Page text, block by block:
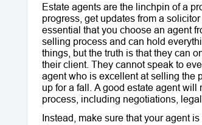
Estate agents are the linchpin of a
progress, get updates from a
essential that you choose an agent
selling process and can hold
things, but the truth is that they can
their client. They cannot speak to
agent who is excellent at selling the
up for a fall. A good estate agent
process, including negotiations,
Instead, make sure that your agent